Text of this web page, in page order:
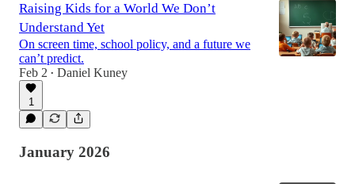
Raising Kids for a World We Don’t
Understand Yet
On screen time, school policy, and a future we
can’t predict.
Feb 2 • Daniel Kuney
1
January 2026